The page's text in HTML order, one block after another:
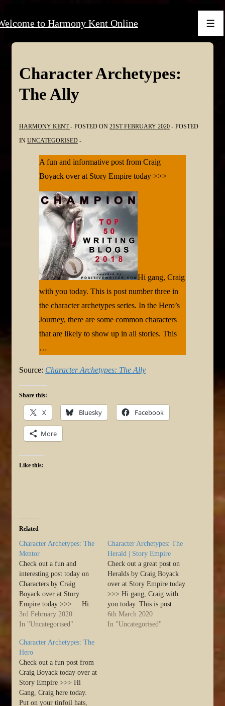
Skip
Content
to Harmony Kent Online
Character Archetypes:
The Ally
HARMONY KENT POSTED ON 21ST FEBRUARY 2020
POSTED
IN UNCATEGORISED
A fun and informative post from Craig
Boyack over at Story Empire today >>>
Hi gang, Craig
with you today. This is post number three in
the character archetypes series. In the Hero’s
Journey, there are some common characters
that are likely to show up in all stories. This
…
Source: Character Archetypes: The Ally
Share this:
X Bluesky Facebook
More
Like this:
Related
Character Archetypes: The
Mentor
Check out a fun and
interesting post today on
Characters by Craig
Boyack over at Story
Empire today >>> Hi
gang, Craig with you
today. This is post number
archetypes series. In the
Hero’s Journey, there are
some common characters
that are likely to…
3rd February 2020
In "Uncategorised"
Character Archetypes: The
Herald | Story Empire
Check out a great post on
Heralds by Craig Boyack
over at Story Empire today
>>> Hi gang, Craig with
you today. This is post
number four in the
character archetypes series.
6th March 2020
In "Uncategorised"
Character Archetypes: The
Hero
Check out a fun post from
Craig Boyack today over at
Story Empire >>> Hi
Gang, Craig here today.
Put on your tinfoil hats,